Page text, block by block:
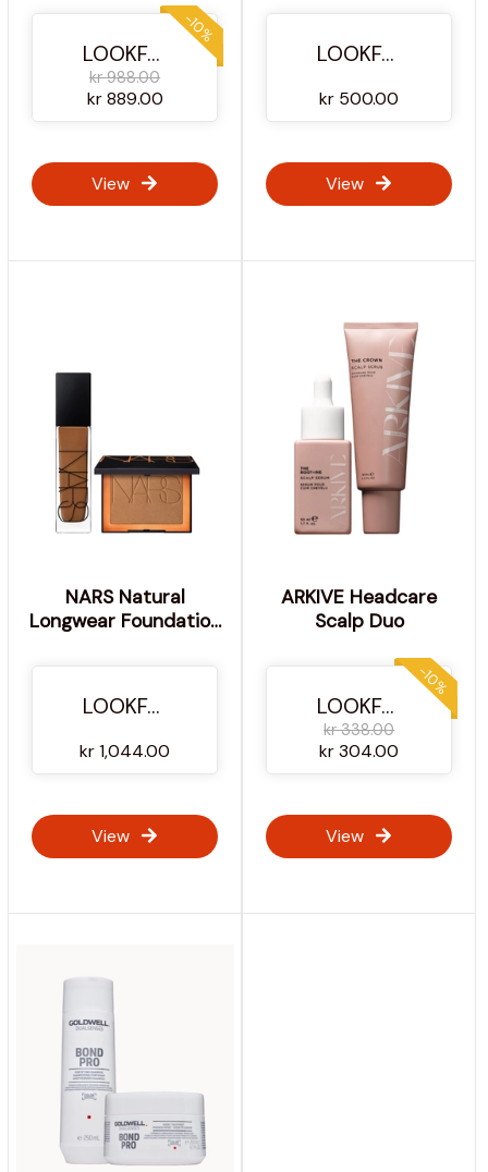
and Repairing Spray
LOOKFANTASTIC
kr 988.00
kr 889.00
-10%
View
LOOKFANTASTIC
kr 500.00
View
NARS Natural
Longwear Foundation
Laguna Bronzing
Powder 8g (Various
Shades) - Zambie
LOOKFANTASTIC
kr 1,044.00
View
ARKIVE Headcare
Scalp Duo
LOOKFANTASTIC
kr 338.00
kr 304.00
-10%
View